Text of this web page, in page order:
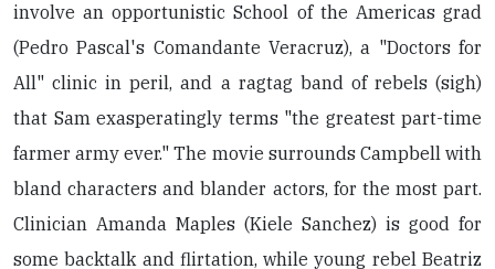
involve an opportunistic School of the Americas grad
(Pedro Pascal's Comandante Veracruz), a "Doctors for
All" clinic in peril, and a ragtag band of rebels (sigh)
that Sam exasperatingly terms "the greatest part-time
farmer army ever." The movie surrounds Campbell with
bland characters and blander actors, for the most part.
Clinician Amanda Maples (Kiele Sanchez) is good for
some backtalk and flirtation, while young rebel Beatriz